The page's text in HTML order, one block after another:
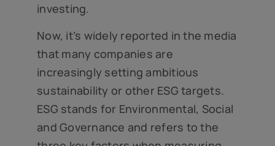
investing.
Now, it’s widely reported in the media
that many companies are
increasingly setting ambitious
sustainability or other ESG targets.
ESG stands for Environmental, Social
and Governance and refers to the